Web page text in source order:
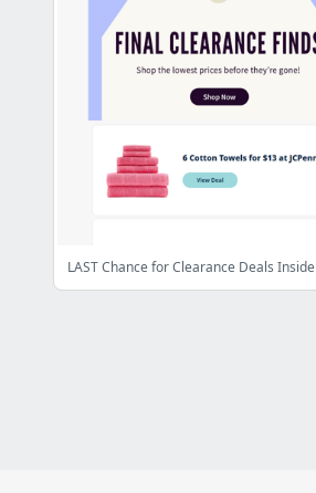
LAST Chance for Clearance Deals Inside